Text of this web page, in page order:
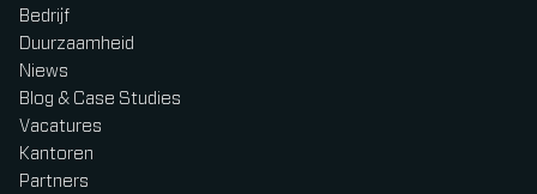
Bedrijf
Duurzaamheid
Niews
Blog & Case Studies
Vacatures
Kantoren
Partners